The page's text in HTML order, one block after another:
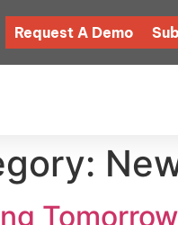
Request A Demo